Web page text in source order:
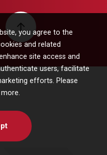
you agree to the
and related
site access and
users, facilitate
efforts. Please